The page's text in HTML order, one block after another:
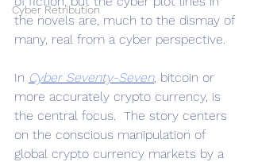
Cyber Retribution
the novels are, much to the dismay of
many, real from a cyber perspective.
In Cyber Seventy-Seven, bitcoin or
more accurately crypto currency, is
the central focus.  The story centers
on the conscious manipulation of
global crypto currency markets by a